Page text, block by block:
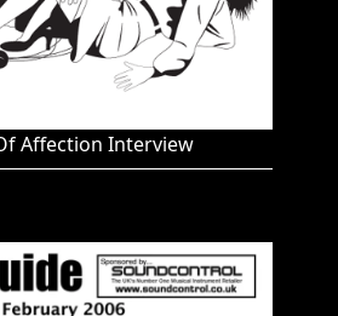
Affection Interview